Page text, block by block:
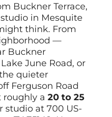
Buckner Terrace,
in Mesquite
think. From
—
Buckner
June Road, or
quieter
Ferguson Road
roughly a20 to 25
studio at 700 US-